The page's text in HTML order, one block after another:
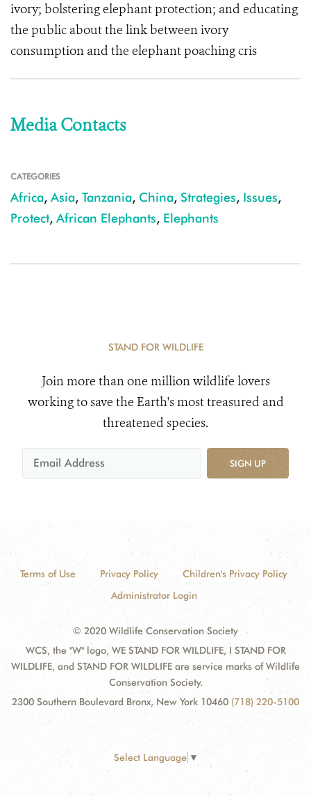
ivory; bolstering elephant protection; and educating
the public about the link between ivory
consumption and the elephant poaching cris
Media Contacts
CATEGORIES
Africa, Asia, Tanzania, China, Strategies, Issues,
Protect, African Elephants, Elephants
STAND FOR WILDLIFE
Join more than one million wildlife lovers
working to save the Earth's most treasured and
threatened species.
SIGN UP
Terms of Use Privacy Policy
Children's Privacy Policy
Administrator Login
© 2020 Wildlife Conservation Society
WCS, the "W" logo, WE STAND FOR WILDLIFE, I STAND FOR
WILDLIFE, and STAND FOR WILDLIFE are service marks of Wildlife
Conservation Society.
2300 Southern Boulevard Bronx, New York 10460 (718) 220-5100
Select Language ▼